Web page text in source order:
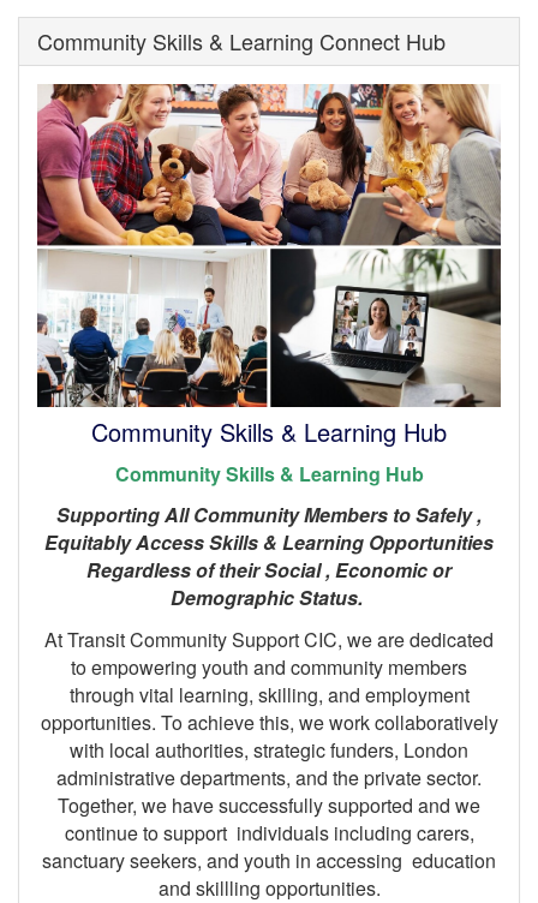
Community Skills & Learning Connect Hub
Community Skills & Learning Hub
Community Skills & Learning Hub
Supporting All Community Members to Safely ,
Equitably Access Skills & Learning Opportunities
Regardless of their Social , Economic or
Demographic Status.
At Transit Community Support CIC, we are dedicated
to empowering youth and community members
through vital learning, skilling, and employment
opportunities. To achieve this, we work collaboratively
with local authorities, strategic funders, London
administrative departments, and the private sector.
Together, we have successfully supported and we
continue to support individuals including carers,
sanctuary seekers, and youth in accessing education
and skillling opportunities.